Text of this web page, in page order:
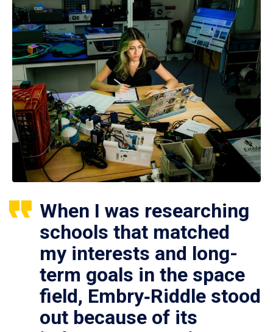
When I was researching
schools that matched
my interests and long-
term goals in the space
field, Embry‑Riddle stood
out because of its